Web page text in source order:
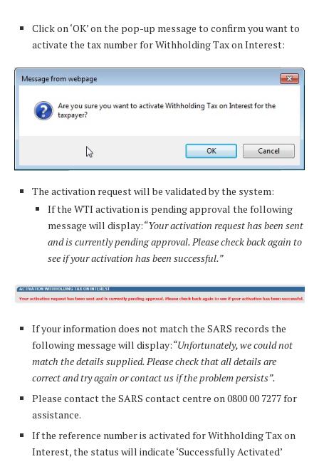
Click on ‘OK’ on the pop-up message to confirm you want to
activate the tax number for Withholding Tax on Interest:
The activation request will be validated by the system:
If the WTI activation is pending approval the following
message will display:“Your activation request has been sent
and is currently pending approval. Please check back again to
see if your activation has been successful.”
If your information does not match the SARS records the
following message will display:“Unfortunately, we could not
match the details supplied. Please check that all details are
correct and try again or contact us if the problem persists”.
Please contact the SARS contact centre on 0800 00 7277 for
assistance.
If the reference number is activated for Withholding Tax on
Interest, the status will indicate ‘Successfully Activated’